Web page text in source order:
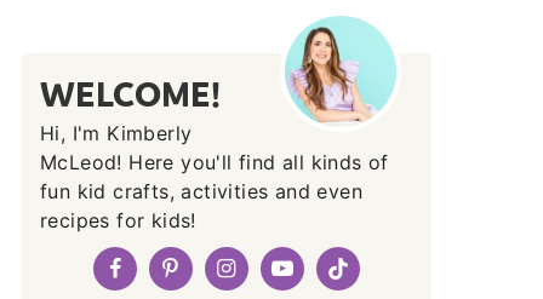
WELCOME!
Hi, I'm Kimberly
McLeod! Here you'll find all kinds of
fun kid crafts, activities and even
recipes for kids!